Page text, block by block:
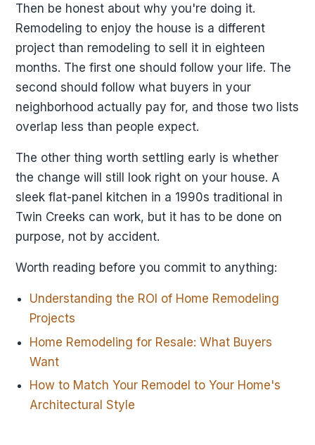
Then be honest about why you're doing it.
Remodeling to enjoy the house is a different
project than remodeling to sell it in eighteen
months. The first one should follow your life. The
second should follow what buyers in your
neighborhood actually pay for, and those two lists
overlap less than people expect.
The other thing worth settling early is whether
the change will still look right on your house. A
sleek flat-panel kitchen in a 1990s traditional in
Twin Creeks can work, but it has to be done on
purpose, not by accident.
Worth reading before you commit to anything:
Understanding the ROI of Home Remodeling
Projects
Home Remodeling for Resale: What Buyers
Want
How to Match Your Remodel to Your Home's
Architectural Style